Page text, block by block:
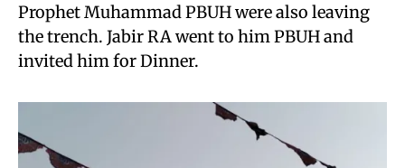
Prophet Muhammad PBUH were also leaving
the trench. Jabir RA went to him PBUH and
invited him for Dinner.